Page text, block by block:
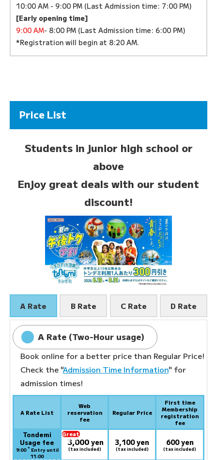
10:00 AM - 9:00 PM (Last Admission time: 7:00 PM)
[Early opening time]
9:00 AM- 8:00 PM (Last Admission time: 6:00 PM)
*Registration will begin at 8:20 AM.
Price List
Students in junior high school or
above
Enjoy great deals with our student
discount!
A Rate B Rate C Rate D Rate
A Rate (Two-Hour usage)
Book online for a better price than Regular Price!
Check the "Admission Time Information" for
admission times!
A Rate List
Web
reservation
fee
Regular Price
First time
Membership
registration
fee
Tondemi
Usage fee
9:00 *Entry until
11:00
Great
deal:
3,000 yen
(tax included)
3,100 yen
(tax included)
600 yen
(tax included)